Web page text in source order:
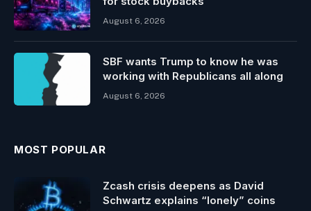
August 6, 2026
SBF wants Trump to know he was
working with Republicans all along
August 6, 2026
MOST POPULAR
Zcash crisis deepens as David
Schwartz explains “lonely” coins